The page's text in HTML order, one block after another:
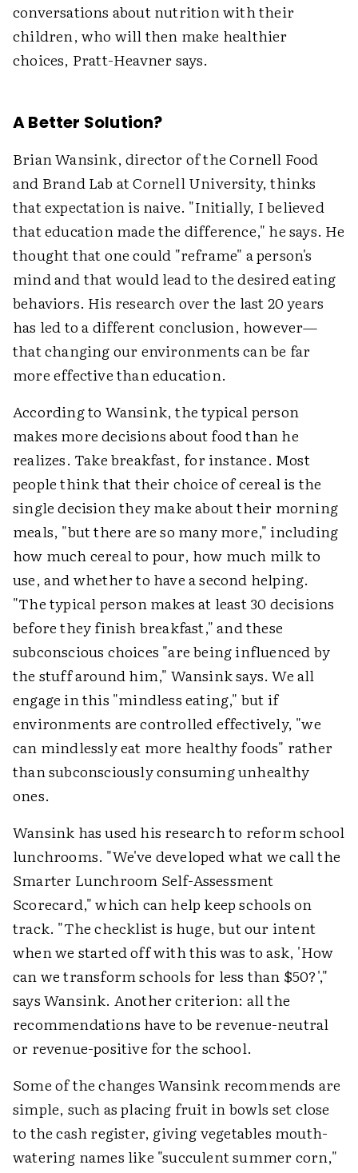
conversations about nutrition with their
children, who will then make healthier
choices, Pratt-Heavner says.
A Better Solution?
Brian Wansink, director of the Cornell Food
and Brand Lab at Cornell University, thinks
that expectation is naive. "Initially, I believed
that education made the difference," he says. He
thought that one could "reframe" a person's
mind and that would lead to the desired eating
behaviors. His research over the last 20 years
has led to a different conclusion, however—
that changing our environments can be far
more effective than education.
According to Wansink, the typical person
makes more decisions about food than he
realizes. Take breakfast, for instance. Most
people think that their choice of cereal is the
single decision they make about their morning
meals, "but there are so many more," including
how much cereal to pour, how much milk to
use, and whether to have a second helping.
"The typical person makes at least 30 decisions
before they finish breakfast," and these
subconscious choices "are being influenced by
the stuff around him," Wansink says. We all
engage in this "mindless eating," but if
environments are controlled effectively, "we
can mindlessly eat more healthy foods" rather
than subconsciously consuming unhealthy
ones.
Wansink has used his research to reform school
lunchrooms. "We've developed what we call the
Smarter Lunchroom Self-Assessment
Scorecard," which can help keep schools on
track. "The checklist is huge, but our intent
when we started off with this was to ask, 'How
can we transform schools for less than $50?',"
says Wansink. Another criterion: all the
recommendations have to be revenue-neutral
or revenue-positive for the school.
Some of the changes Wansink recommends are
simple, such as placing fruit in bowls set close
to the cash register, giving vegetables mouth-
watering names like "succulent summer corn,"